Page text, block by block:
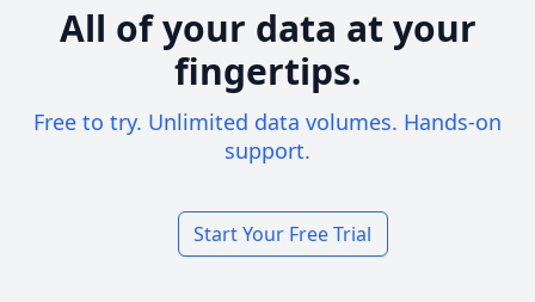
All of your data at your
fingertips.
Free to try. Unlimited data volumes. Hands-on
support.
Start Your Free Trial